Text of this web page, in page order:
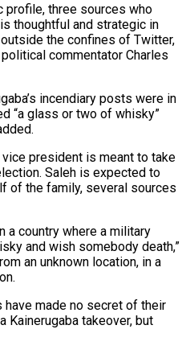
profile, three sources who
thoughtful and strategic in
the confines of Twitter,
commentator Charles
incendiary posts were in
“a glass or two of whisky”
president is meant to take
Saleh is expected to
of the family, several sources
a country where a military
and wish somebody death,”
an unknown location, in ​a
made no secret of their
takeover, but